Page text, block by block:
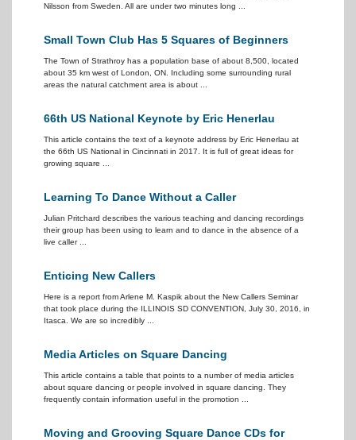
Nilsson from Sweden. All are under two minutes long ...
Small Town Club Has 5 Squares of Beginners
The Town of Strathroy has a population base of about 8,500, located
about 35 km west of London, ON. Including some surrounding rural
areas the natural catchment area is about ...
66th US National Keynote by Eric Henerlau
This article contains the text of a keynote address by Eric Henerlau at
the 66th US National in Cincinnati in 2017. It is full of great ideas for
growing square ...
Learning To Dance Without a Caller
Julian Pritchard describes the various teaching and dancing recordings
their group has been using to learn and to dance in the absence of a
live caller ...
Enticing New Callers
Here is a report from Arlene M. Kaspik about the New Callers Seminar
that took place during the ILLINOIS SD CONVENTION, July 30, 2016, in
Itasca. We are so incredibly ...
Media Articles on Square Dancing
This article contains a table that points to a number of media articles
about square dancing or people involved in square dancing. They
frequently contain information useful in the promotion ...
Moving and Grooving Square Dance CDs for